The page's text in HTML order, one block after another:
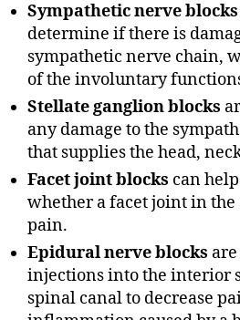
Sympathetic nerve blocks
determine if there is
sympathetic nerve chain,
of the involuntary
Stellate ganglion blocks
any damage to the
that supplies the head,
Facet joint blocks can
whether a facet joint in the
pain.
Epidural nerve blocks
injections into the interior
spinal canal to decrease